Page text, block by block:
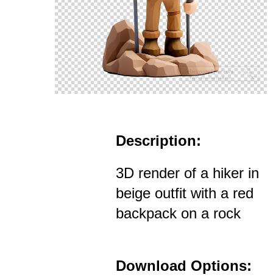
Description:
3D render of a hiker in
beige outfit with a red
backpack on a rock
Download Options: